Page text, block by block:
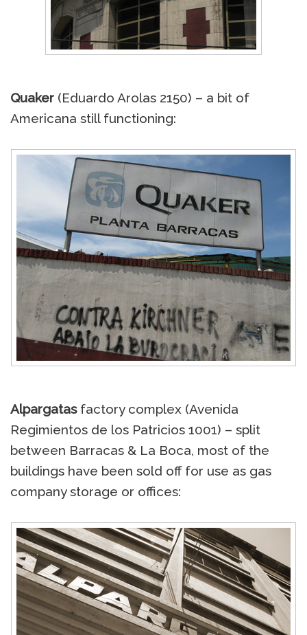
Quaker (Eduardo Arolas 2150) – a bit of
Americana still functioning:
Alpargatasfactory complex (Avenida
Regimientos de los Patricios 1001) – split
between Barracas & La Boca, most of the
buildings have been sold off for use as gas
company storage or offices: